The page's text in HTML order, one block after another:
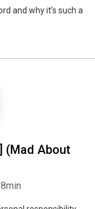
and why it’s such a
(Mad About